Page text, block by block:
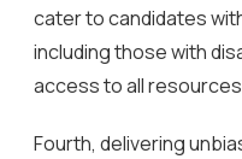
cater to candidates
including those with
access to all
Fourth, delivering